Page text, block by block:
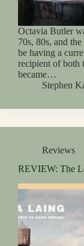
Octavia Butler
70s, 80s, and
be having a
recipient of both
became…
Stephen
Reviews
REVIEW: The